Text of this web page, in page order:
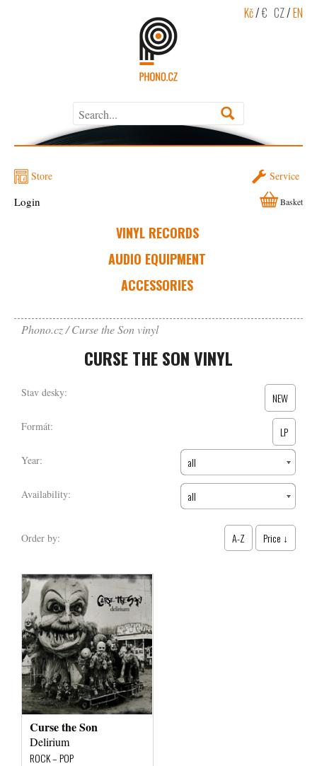
Kč/€ CZ/EN
Store Service
VINYL RECORDS
AUDIO EQUIPMENT
ACCESSORIES
Login Basket
Phono.cz Curse the Son vinyl
CURSE THE SON VINYL
Stav desky: NEW
Formát: LP
Year: all
Availability: all
Order by: A-Z Price ↓
Curse the Son
Delirium
ROCK – POP